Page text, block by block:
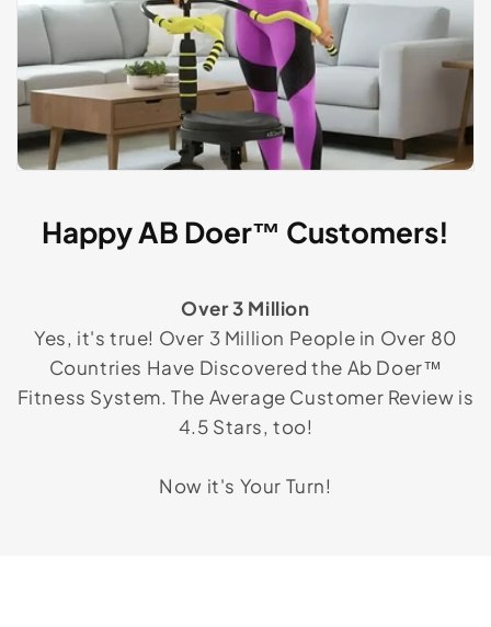
Happy AB Doer™ Customers!
Over 3 Million
Yes, it's true! Over 3 Million People in Over 80
Countries Have Discovered the Ab Doer™
Fitness System. The Average Customer Review is
4.5 Stars, too!
Now it's Your Turn!